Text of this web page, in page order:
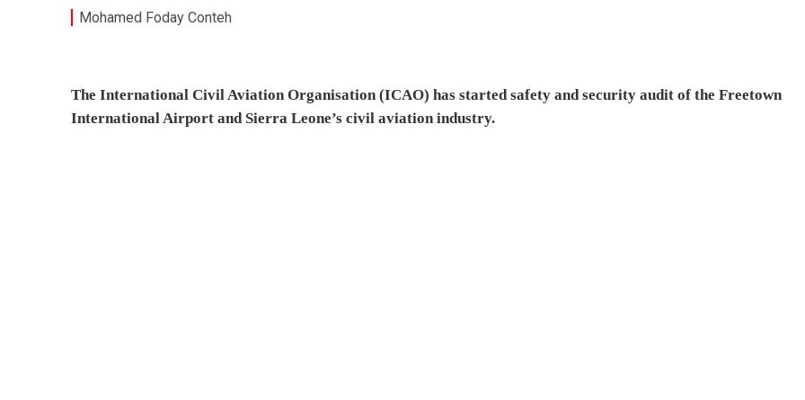
Mohamed Foday Conteh
The International Civil Aviation Organisation (ICAO) has started safety and security audit of the Freetown
International Airport and Sierra Leone’s civil aviation industry.